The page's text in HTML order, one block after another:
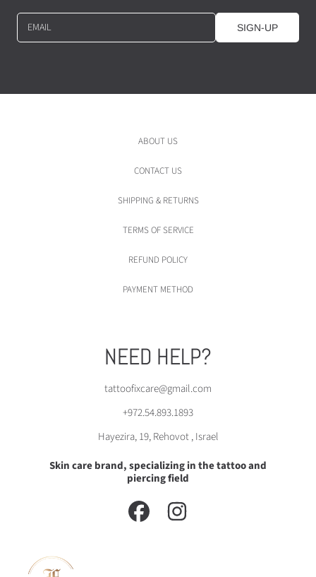
EMAIL SIGN-UP
ABOUT US
CONTACT US
SHIPPING & RETURNS
TERMS OF SERVICE
REFUND POLICY
PAYMENT METHOD
NEED HELP?
tattoofixcare@gmail.com
+972.54.893.1893
Hayezira, 19, Rehovot , Israel
Skin care brand, specializing in the tattoo and
piercing field
FACEBOOK